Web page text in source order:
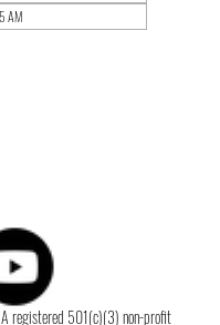
AM
registered 501(c)(3) non-profit